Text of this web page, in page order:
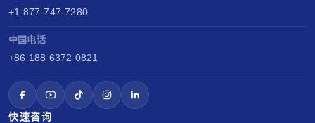
+1 877-747-7280
中国电话
+86 188 6372 0821
快速咨询